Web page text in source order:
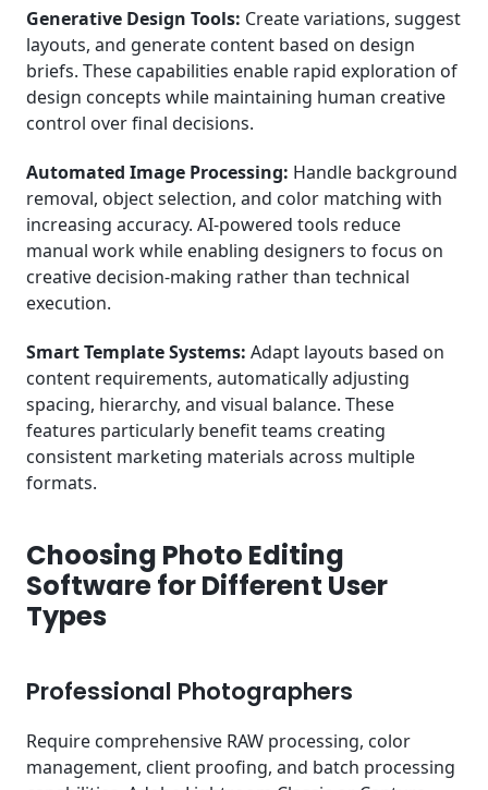
Generative Design Tools: Create variations, suggest
layouts, and generate content based on design
briefs. These capabilities enable rapid exploration of
design concepts while maintaining human creative
control over final decisions.
Automated Image Processing: Handle background
removal, object selection, and color matching with
increasing accuracy. AI-powered tools reduce
manual work while enabling designers to focus on
creative decision-making rather than technical
execution.
Smart Template Systems: Adapt layouts based on
content requirements, automatically adjusting
spacing, hierarchy, and visual balance. These
features particularly benefit teams creating
consistent marketing materials across multiple
formats.
Choosing Photo Editing
Software for Different User
Types
Professional Photographers
Require comprehensive RAW processing, color
management, client proofing, and batch processing